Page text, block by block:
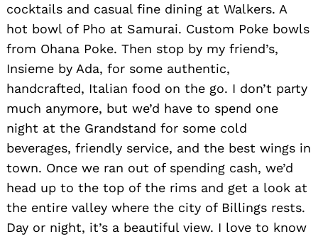
cocktails and casual fine dining at Walkers. A
hot bowl of Pho at Samurai. Custom Poke bowls
from Ohana Poke. Then stop by my friend’s,
Insieme by Ada, for some authentic,
handcrafted, Italian food on the go. I don’t party
much anymore, but we’d have to spend one
night at the Grandstand for some cold
beverages, friendly service, and the best wings in
town. Once we ran out of spending cash, we’d
head up to the top of the rims and get a look at
the entire valley where the city of Billings rests.
Day or night, it’s a beautiful view. I love to know